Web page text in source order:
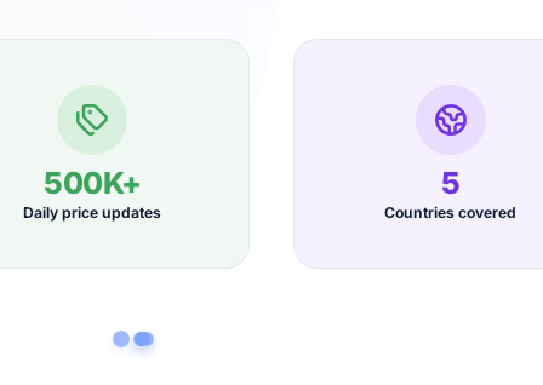
500K+
Daily price updates
5
Countries covered